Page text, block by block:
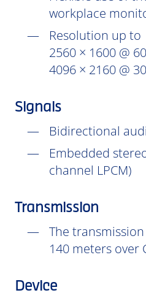
workplace
Resolution up to
2560 × 1600 @
4096 × 2160 @
Signals
Bidirectional
Embedded
channel LPCM)
Transmission
The
140 meters over
Device